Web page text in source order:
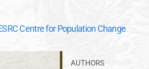
Centre for Population Change
AUTHORS